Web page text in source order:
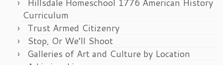
Curriculum
Trust Armed Citizenry
Stop, Or We’ll Shoot
Galleries of Art and Culture by Location